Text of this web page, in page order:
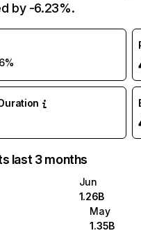
by -6.23%.
last 3 months
Jun
1.26B
May
1.35B